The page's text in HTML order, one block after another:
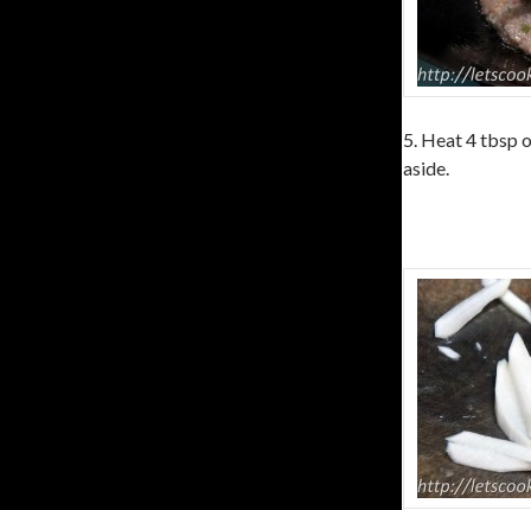
5. Heat 4 tbsp
aside.